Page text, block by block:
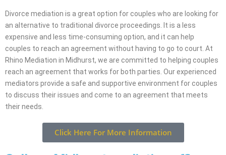
Divorce mediation is a great option for couples who are looking for
an alternative to traditional divorce proceedings. It is a less
expensive and less time-consuming option, and it can help
couples to reach an agreement without having to go to court. At
Rhino Mediation in Midhurst, we are committed to helping couples
reach an agreement that works for both parties. Our experienced
mediators provide a safe and supportive environment for couples
to discuss their issues and come to an agreement that meets
their needs.
Click Here For More Information